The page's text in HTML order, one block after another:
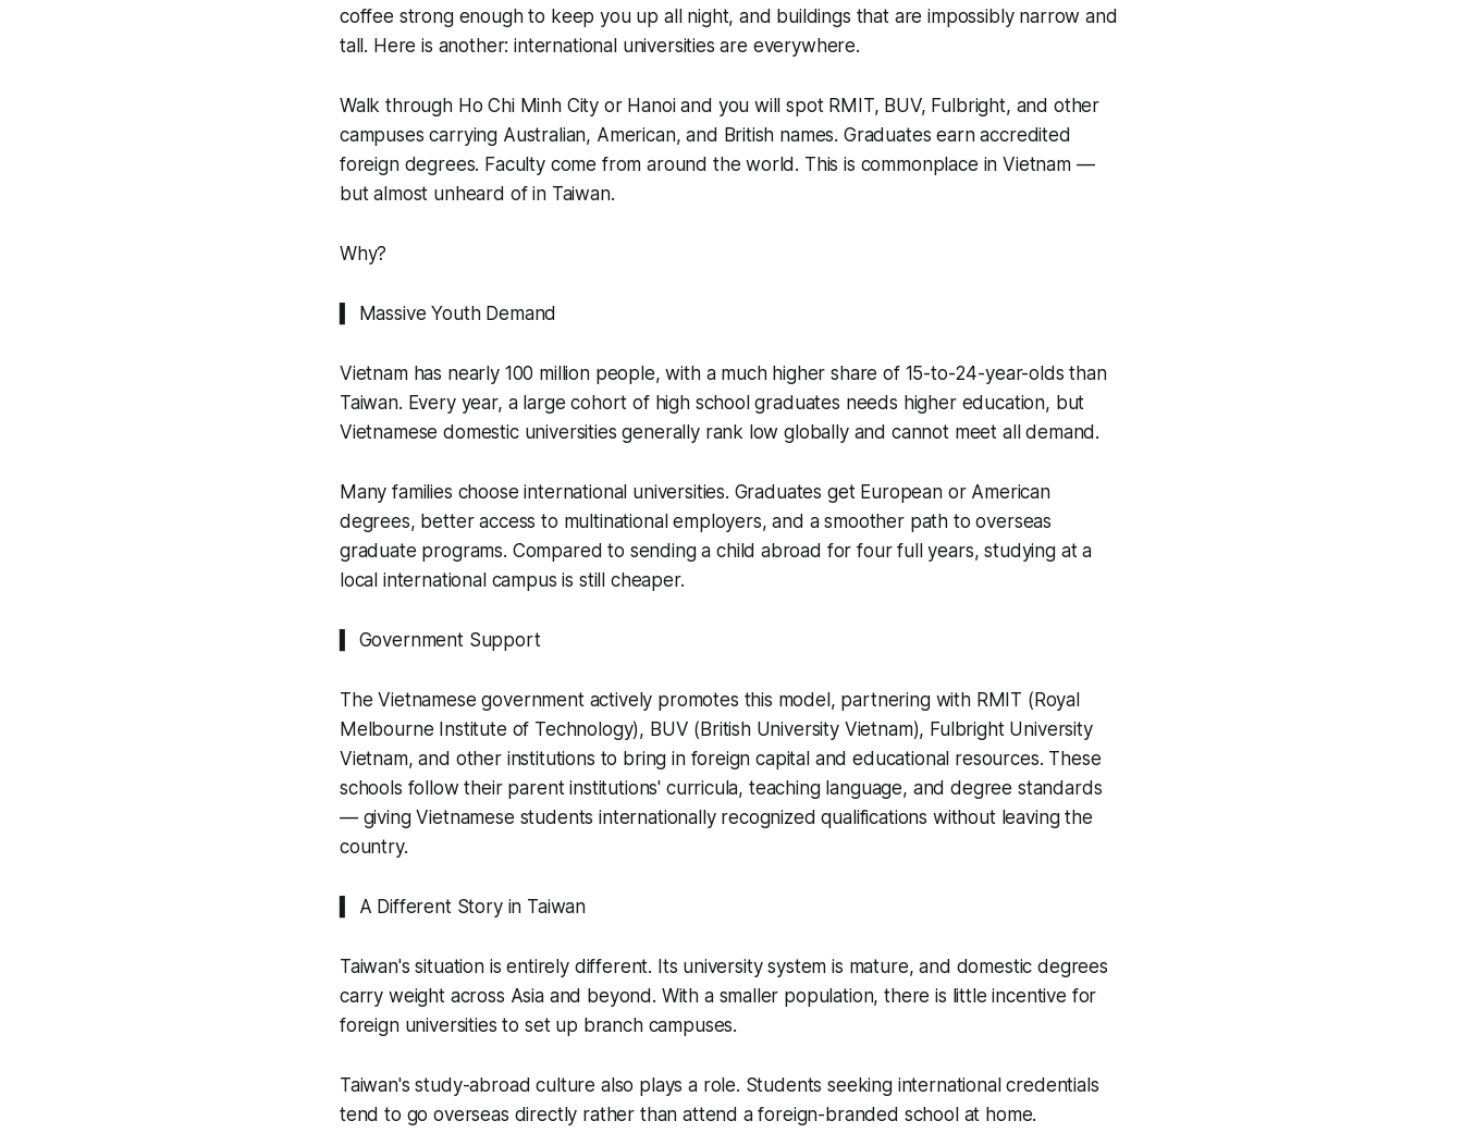
coffee strong enough to keep you up all night, and buildings that are impossibly narrow and
tall. Here is another: international universities are everywhere.
Walk through Ho Chi Minh City or Hanoi and you will spot RMIT, BUV, Fulbright, and other
campuses carrying Australian, American, and British names. Graduates earn accredited
foreign degrees. Faculty come from around the world. This is commonplace in Vietnam —
but almost unheard of in Taiwan.
Why?
▍ Massive Youth Demand
Vietnam has nearly 100 million people, with a much higher share of 15-to-24-year-olds than
Taiwan. Every year, a large cohort of high school graduates needs higher education, but
Vietnamese domestic universities generally rank low globally and cannot meet all demand.
Many families choose international universities. Graduates get European or American
degrees, better access to multinational employers, and a smoother path to overseas
graduate programs. Compared to sending a child abroad for four full years, studying at a
local international campus is still cheaper.
▍ Government Support
The Vietnamese government actively promotes this model, partnering with RMIT (Royal
Melbourne Institute of Technology), BUV (British University Vietnam), Fulbright University
Vietnam, and other institutions to bring in foreign capital and educational resources. These
schools follow their parent institutions' curricula, teaching language, and degree standards
— giving Vietnamese students internationally recognized qualifications without leaving the
country.
▍ A Different Story in Taiwan
Taiwan's situation is entirely different. Its university system is mature, and domestic degrees
carry weight across Asia and beyond. With a smaller population, there is little incentive for
foreign universities to set up branch campuses.
Taiwan's study-abroad culture also plays a role. Students seeking international credentials
tend to go overseas directly rather than attend a foreign-branded school at home.